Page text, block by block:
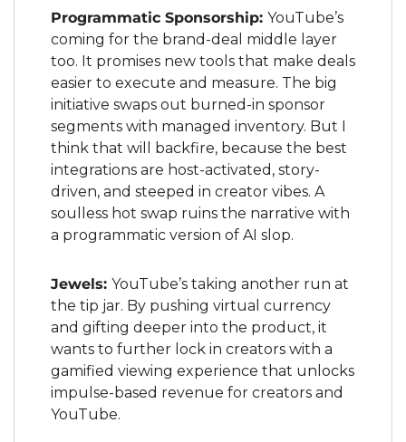
Programmatic Sponsorship: YouTube’s
coming for the brand-deal middle layer
too. It promises new tools that make deals
easier to execute and measure. The big
initiative swaps out burned-in sponsor
segments with managed inventory. But I
think that will backfire, because the best
integrations are host-activated, story-
driven, and steeped in creator vibes. A
soulless hot swap ruins the narrative with
a programmatic version of AI slop.
Jewels: YouTube’s taking another run at
the tip jar. By pushing virtual currency
and gifting deeper into the product, it
wants to further lock in creators with a
gamified viewing experience that unlocks
impulse-based revenue for creators and
YouTube.